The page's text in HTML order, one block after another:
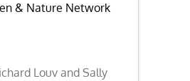
& Nature Network
Louv and Sally